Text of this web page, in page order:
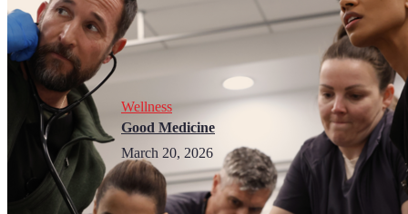
Wellness
Good Medicine
March 20, 2026